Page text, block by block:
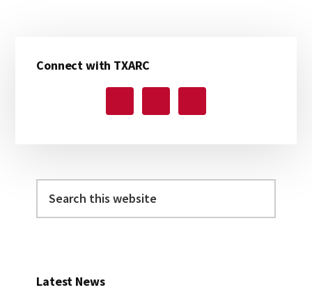
Sidebar
Connect with TXARC
this
Latest News